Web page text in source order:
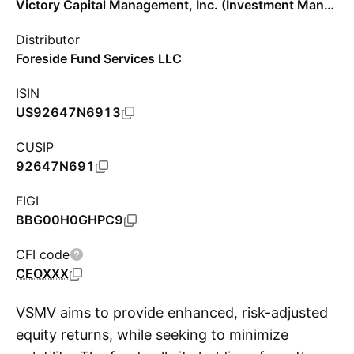
Victory Capital Management, Inc. (Investment Management)
Distributor
Foreside Fund Services LLC
ISIN
US92647N6913
CUSIP
92647N691
FIGI
BBG00H0GHPC9
CFI code
CEOXXX
VSMV aims to provide enhanced, risk-adjusted
equity returns, while seeking to minimize